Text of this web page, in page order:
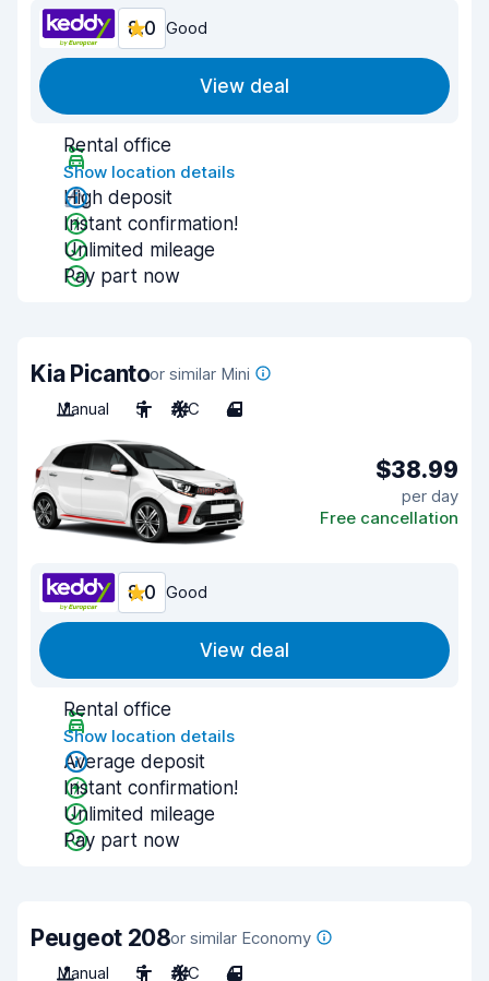
8.0 Good
View deal
Rental office
Show location details
High deposit
Instant confirmation!
Unlimited mileage
Pay part now
Kia Picantoor similar Mini
Manual
5 A/C 4
$38.99
per day
Free cancellation
8.0 Good
View deal
Rental office
Show location details
Average deposit
Instant confirmation!
Unlimited mileage
Pay part now
Peugeot 208or similar Economy
Manual
5 A/C 4